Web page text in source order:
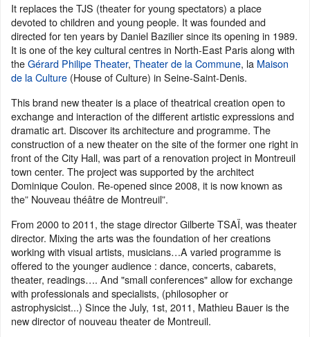
It replaces the TJS (theater for young spectators) a place
devoted to children and young people. It was founded and
directed for ten years by Daniel Bazilier since its opening in 1989.
It is one of the key cultural centres in North-East Paris along with
theGérard Philipe Theater, Theater de la Commune, la Maison
de la Culture (House of Culture) in Seine-Saint-Denis.
This brand new theater is a place of theatrical creation open to
exchange and interaction of the different artistic expressions and
dramatic art. Discover its architecture and programme. The
construction of a new theater on the site of the former one right in
front of the City Hall, was part of a renovation project in Montreuil
town center. The project was supported by the architect
Dominique Coulon. Re-opened since 2008, it is now known as
the” Nouveau théâtre de Montreuil”.
From 2000 to 2011, the stage director Gilberte TSAÏ, was theater
director. Mixing the arts was the foundation of her creations
working with visual artists, musicians…A varied programme is
offered to the younger audience : dance, concerts, cabarets,
theater, readings…. And "small conferences" allow for exchange
with professionals and specialists, (philosopher or
astrophysicist...) Since the July, 1st, 2011, Mathieu Bauer is the
new director of nouveau theater de Montreuil.